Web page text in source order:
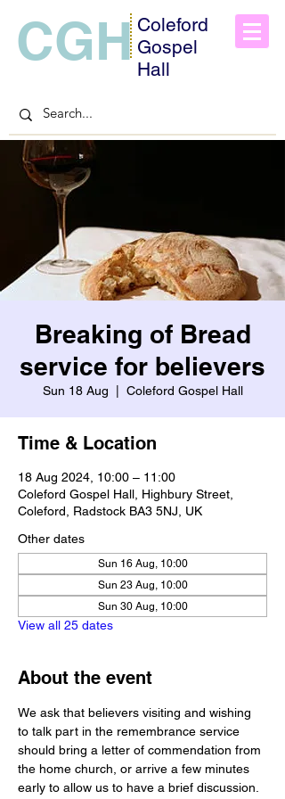
CGH Coleford
Gospel
Hall
Breaking of Bread
service for believers
Sun 18 Aug Coleford Gospel Hall
Time & Location
18 Aug 2024, 10:00 – 11:00
Coleford Gospel Hall, Highbury Street,
Coleford, Radstock BA3 5NJ, UK
Other dates
Sun 16 Aug, 10:00
Sun 23 Aug, 10:00
Sun 30 Aug, 10:00
View all 25 dates
About the event
We ask that believers visiting and wishing
to talk part in the remembrance service
should bring a letter of commendation from
the home church, or arrive a few minutes
early to allow us to have a brief discussion.